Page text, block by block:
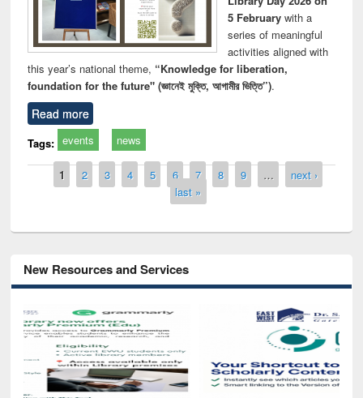
5 Februarywith a
series of meaningful
activities aligned with
this year’s national theme, “Knowledge for liberation,
foundation for the future" (জ্ঞানেই মুক্তি, আগামীর ভিত্তি”).
Read more
Tags: events news
Pages
1 2 3 4 5 6 7 8 9 …
next ›
last »
New Resources and Services